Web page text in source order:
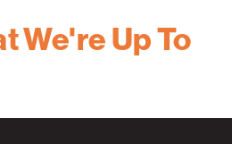
We're Up To